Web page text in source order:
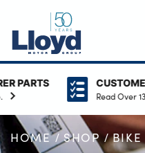
NEW
USED
OFFERS
REVIEWS
Over 13,000
HOME SHOP BIKE